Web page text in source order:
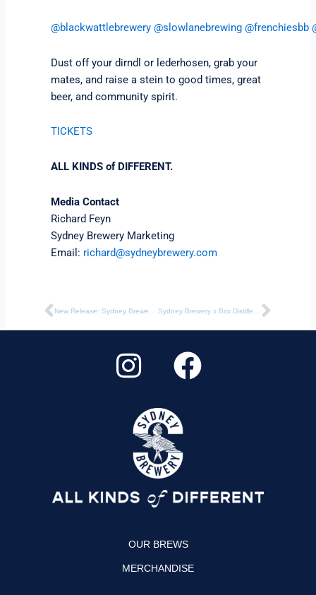
@blackwattlebrewery @slowlanebrewing @frenchiesbb
Dust off your dirndl or lederhosen, grab your
mates, and raise a stein to good times, great
beer, and community spirit.
TICKETS
ALL KINDS of DIFFERENT.
Media Contact
Richard Feyn
Sydney Brewery Marketing
Email: richard@sydneybrewery.com
Prev Next
I
n
s
t
a
g
a
m
F
a
o
k
OUR BREWS
MERCHANDISE